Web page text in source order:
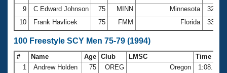
Club Central
Coach Central
Volunteer Central
9
C Edward Johnson 75 MINN Minnesota
32.60
10
Frank Havlicek 75 FMM Florida 33.03
100 Freestyle SCY Men 75-79 (1994)
# Name Age Club LMSC
Time
1
Andrew Holden 75 OREG Oregon
1:08.15